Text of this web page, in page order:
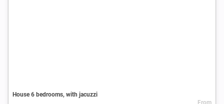
House 6 bedrooms, with jacuzzi
From